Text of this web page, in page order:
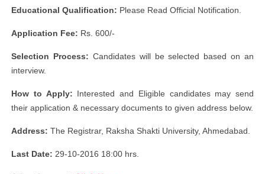
Educational Qualification: Please Read Official Notification.
Application Fee: Rs. 600/-
Selection Process: Candidates will be selected based on an
interview.
How to Apply: Interested and Eligible candidates may send
their application & necessary documents to given address below.
Address: The Registrar, Raksha Shakti University, Ahmedabad.
Last Date: 29-10-2016 18:00 hrs.